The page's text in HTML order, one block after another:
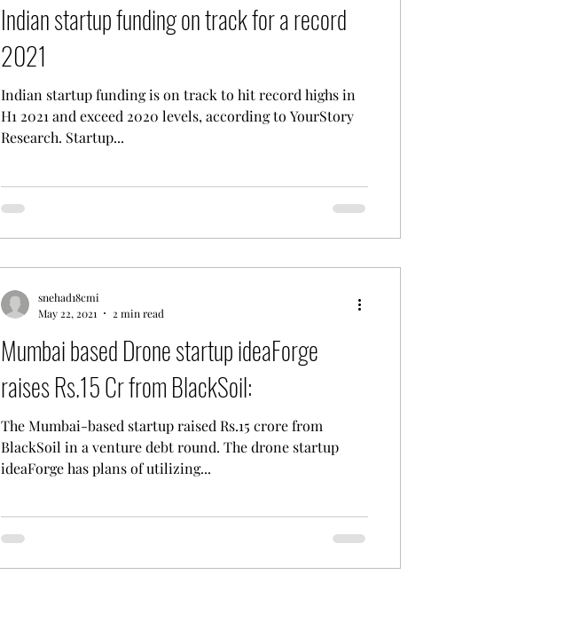
Indian startup funding on track for a record
2021
Indian startup funding is on track to hit record highs in
H1 2021 and exceed 2020 levels, according to YourStory
Research. Startup...
Mumbai based Drone startup ideaForge
raises Rs.15 Cr from BlackSoil:
The Mumbai-based startup raised Rs.15 crore from
BlackSoil in a venture debt round. The drone startup
ideaForge has plans of utilizing...
snehad18cmi
May 22, 2021
2 min read